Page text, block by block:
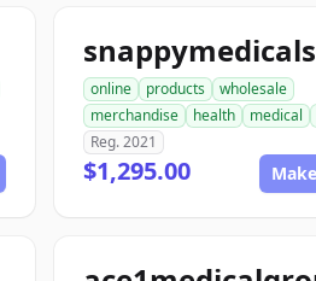
online products
wholesale
merchandise
health medical
Reg. 2021
$1,295.00